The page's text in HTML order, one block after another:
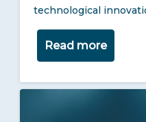
technological
Read more